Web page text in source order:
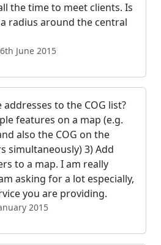
the time to meet clients. Is
radius around the central
June 2015
to the COG list?
features on a map (e.g.
also the COG on the
simultaneously) 3) Add
to a map. I am really
asking for a lot especially,
you are providing.
2015